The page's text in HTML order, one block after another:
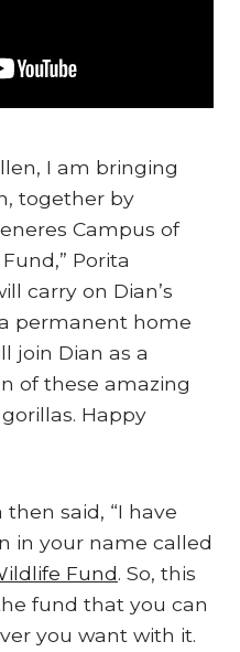
I am bringing
together by
Campus of
Porita
carry on Dian’s
permanent home
join Dian as a
of these amazing
Happy
said, “I have
in your name called
Fund. So, this
fund that you can
you want with it.